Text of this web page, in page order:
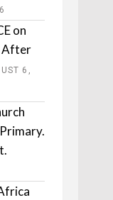
on
After
6,